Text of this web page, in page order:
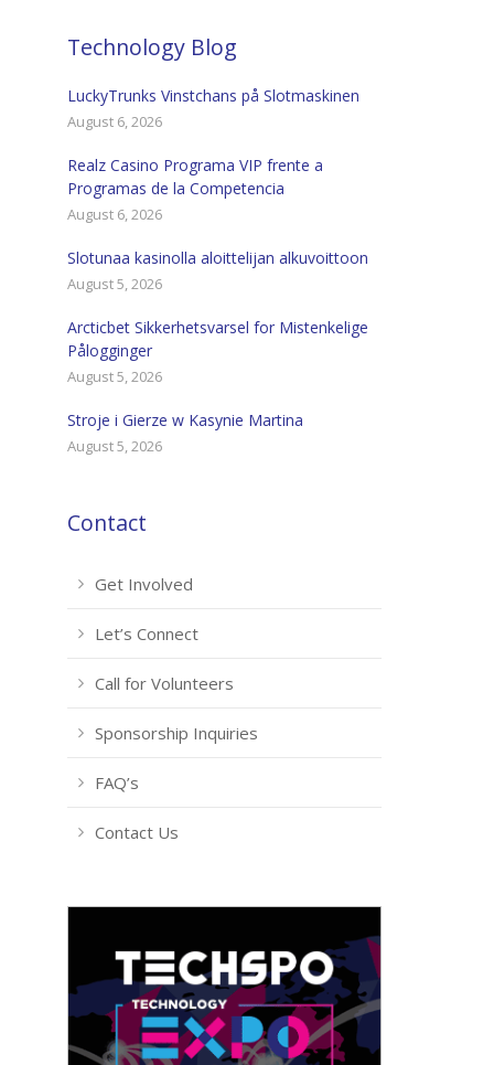
Technology Blog
LuckyTrunks Vinstchans på Slotmaskinen
August 6, 2026
Realz Casino Programa VIP frente a
Programas de la Competencia
August 6, 2026
Slotunaa kasinolla aloittelijan alkuvoittoon
August 5, 2026
Arcticbet Sikkerhetsvarsel for Mistenkelige
Pålogginger
August 5, 2026
Stroje i Gierze w Kasynie Martina
August 5, 2026
Contact
Get Involved
Let’s Connect
Call for Volunteers
Sponsorship Inquiries
FAQ’s
Contact Us